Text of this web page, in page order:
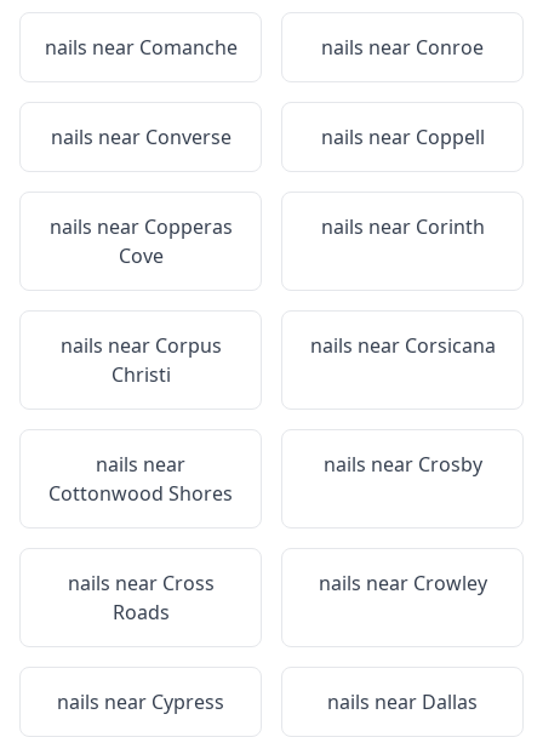
nails near Comanche nails near Conroe
nails near Converse nails near Coppell
nails near Copperas
Cove
nails near Corinth
nails near Corpus
Christi
nails near Corsicana
nails near
Cottonwood Shores
nails near Crosby
nails near Cross
Roads
nails near Crowley
nails near Cypress nails near Dallas